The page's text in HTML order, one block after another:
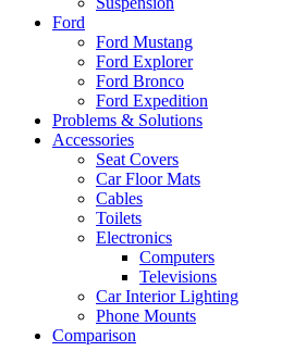
Ford
Ford Mustang
Ford Explorer
Ford Bronco
Ford Expedition
Problems & Solutions
Accessories
Seat Covers
Car Floor Mats
Cables
Toilets
Electronics
Computers
Televisions
Car Interior Lighting
Phone Mounts
Comparison